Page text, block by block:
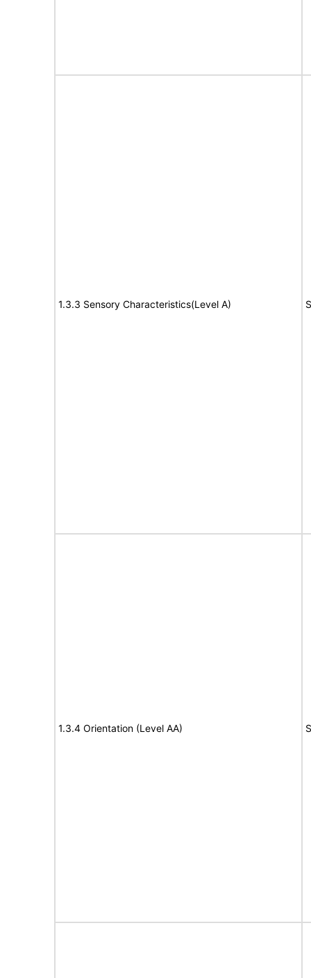
1.3.3 Sensory Characteristics(Level A)
1.3.4 Orientation (Level AA)